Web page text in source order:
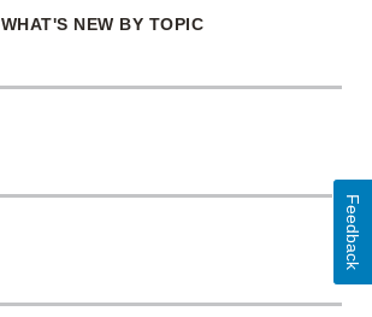
WHAT'S NEW BY TOPIC
Feedback